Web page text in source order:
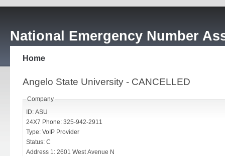
National Emergency Number
Home
Angelo State University - CANCELLED
Company
ID: ASU
24X7 Phone: 325-942-2911
Type: VoIP Provider
Status: C
Address 1: 2601 West Avenue N